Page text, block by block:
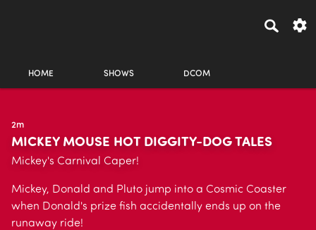
HOME SHOWS DCOM
2m
MICKEY MOUSE HOT DIGGITY-DOG TALES
Mickey's Carnival Caper!
Mickey, Donald and Pluto jump into a Cosmic Coaster
when Donald's prize fish accidentally ends up on the
runaway ride!